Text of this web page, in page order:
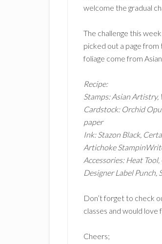
welcome the gradual
The challenge this
picked out a page from
foliage come from
Recipe:
Stamps: Asian Artistry,
Cardstock: Orchid
paper
Ink: Stazon Black,
Artichoke
Accessories: Heat
Designer Label Punch,
Don’t forget to check
classes and would love
Cheers;